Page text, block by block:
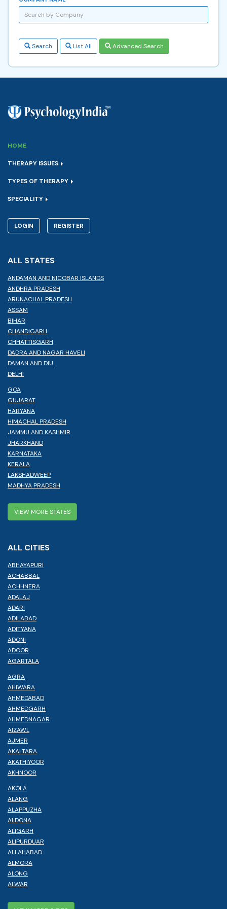
Search List All Advanced Search
HOME
THERAPY ISSUES
TYPES OF THERAPY
SPECIALITY
LOGIN REGISTER
ALL STATES
ANDAMAN AND NICOBAR ISLANDS
ANDHRA PRADESH
ARUNACHAL PRADESH
ASSAM
BIHAR
CHANDIGARH
CHHATTISGARH
DADRA AND NAGAR HAVELI
DAMAN AND DIU
DELHI
GOA
GUJARAT
HARYANA
HIMACHAL PRADESH
JAMMU AND KASHMIR
JHARKHAND
KARNATAKA
KERALA
LAKSHADWEEP
MADHYA PRADESH
VIEW MORE STATES
ALL CITIES
ABHAYAPURI
ACHABBAL
ACHHNERA
ADALAJ
ADARI
ADILABAD
ADITYANA
ADONI
ADOOR
AGARTALA
AGRA
AHIWARA
AHMEDABAD
AHMEDGARH
AHMEDNAGAR
AIZAWL
AJMER
AKALTARA
AKATHIYOOR
AKHNOOR
AKOLA
ALANG
ALAPPUZHA
ALDONA
ALIGARH
ALIPURDUAR
ALLAHABAD
ALMORA
ALONG
ALWAR